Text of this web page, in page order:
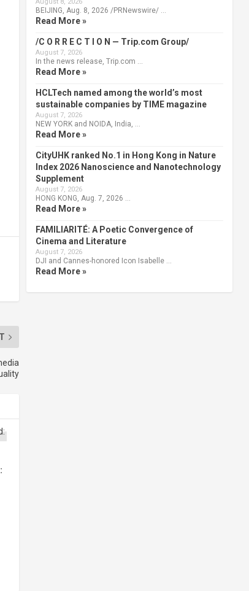
BEIJING, Aug. 8, 2026 /PRNewswire/ …
Read More »
/C O R R E C T I O N — Trip.com Group/
August 7, 2026
In the news release, Trip.com …
Read More »
HCLTech named among the world’s most
sustainable companies by TIME magazine
August 7, 2026
NEW YORK and NOIDA, India, …
Read More »
CityUHK ranked No.1 in Hong Kong in Nature
Index 2026 Nanoscience and Nanotechnology
Supplement
August 7, 2026
HONG KONG, Aug. 7, 2026 …
Read More »
FAMILIARITÉ: A Poetic Convergence of
Cinema and Literature
August 7, 2026
DJI and Cannes-honored Icon Isabelle …
Read More »